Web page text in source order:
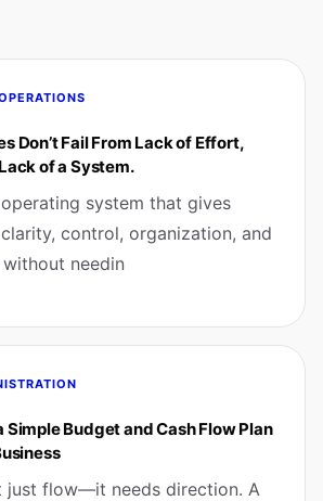
Don’t Fail From Lack of Effort,
of a System.
system that gives
control, organization, and
needin
Simple Budget and Cash Flow Plan
just flow—it needs direction. A